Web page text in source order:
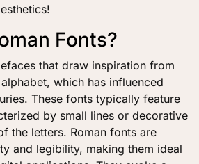
Fonts?
that draw inspiration from
which has influenced
These fonts typically feature
by small lines or decorative
the letters. Roman fonts are
and legibility, making them ideal